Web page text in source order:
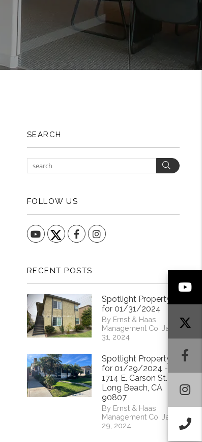
SEARCH
Search
FOLLOW US
YouTube FacebookInstagram
RECENT POSTS
Spotlight Property
for 01/31/2024
By Ernst & Haas
Management Co. Jan
31, 2024
Spotlight Property
for 01/29/2024 -
1714 E. Carson St.
Long Beach, CA
90807
By Ernst & Haas
Management Co. Jan
29, 2024